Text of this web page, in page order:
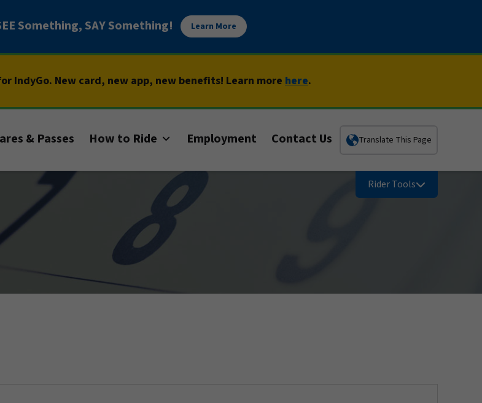
Something, SAY Something! Learn More
IndyGo. New card, new app, new benefits! Learn more here.
& Passes How to Ride Employment Contact Us Translate This Page
Rider Tools